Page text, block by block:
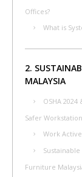
Offices?
What is
2.
MALAYSIA
OSHA
Safer
Work
Furniture